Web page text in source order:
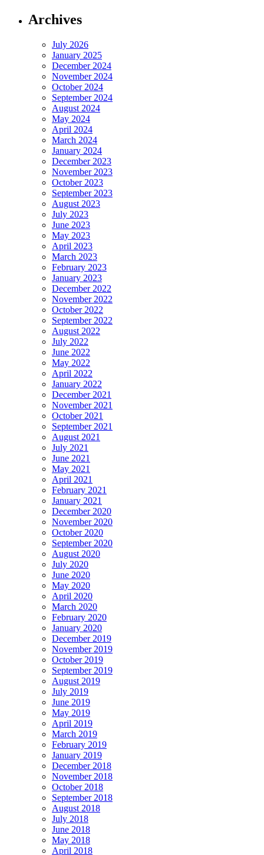
Archives
July 2026
January 2025
December 2024
November 2024
October 2024
September 2024
August 2024
May 2024
April 2024
March 2024
January 2024
December 2023
November 2023
October 2023
September 2023
August 2023
July 2023
June 2023
May 2023
April 2023
March 2023
February 2023
January 2023
December 2022
November 2022
October 2022
September 2022
August 2022
July 2022
June 2022
May 2022
April 2022
January 2022
December 2021
November 2021
October 2021
September 2021
August 2021
July 2021
June 2021
May 2021
April 2021
February 2021
January 2021
December 2020
November 2020
October 2020
September 2020
August 2020
July 2020
June 2020
May 2020
April 2020
March 2020
February 2020
January 2020
December 2019
November 2019
October 2019
September 2019
August 2019
July 2019
June 2019
May 2019
April 2019
March 2019
February 2019
January 2019
December 2018
November 2018
October 2018
September 2018
August 2018
July 2018
June 2018
May 2018
April 2018